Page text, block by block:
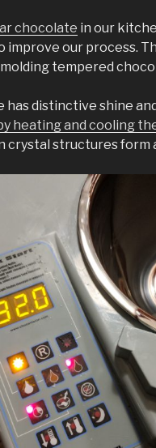
chocolate in our
improve our process.
tempered
has distinctive shine
heating and cooling
crystal structures form